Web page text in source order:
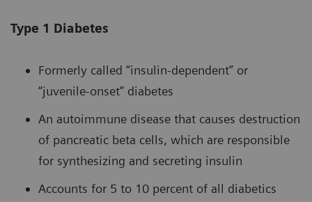
Type 1 Diabetes
Formerly called “insulin-dependent” or
“juvenile-onset” diabetes
An autoimmune disease that causes destruction
of pancreatic beta cells, which are responsible
for synthesizing and secreting insulin
Accounts for 5 to 10 percent of all diabetics